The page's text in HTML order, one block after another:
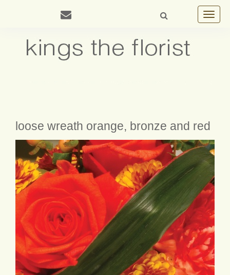
Toggle
loose wreath orange, bronze and red